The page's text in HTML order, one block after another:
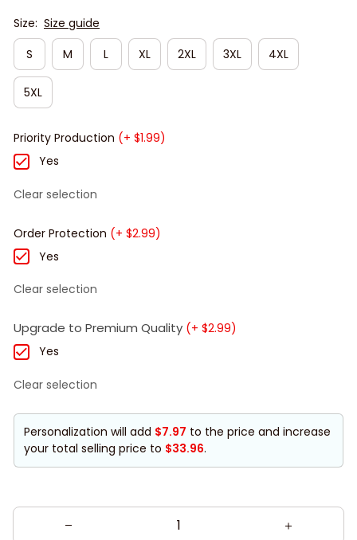
Size: Size guide
S
M L XL 2XL 3XL 4XL
5XL
Priority Production (+ $1.99)
Yes
Clear selection
Order Protection (+ $2.99)
Yes
Clear selection
Upgrade to Premium Quality (+ $2.99)
Yes
Clear selection
Personalization will add $7.97 to the price and increase
your total selling price to $33.96.